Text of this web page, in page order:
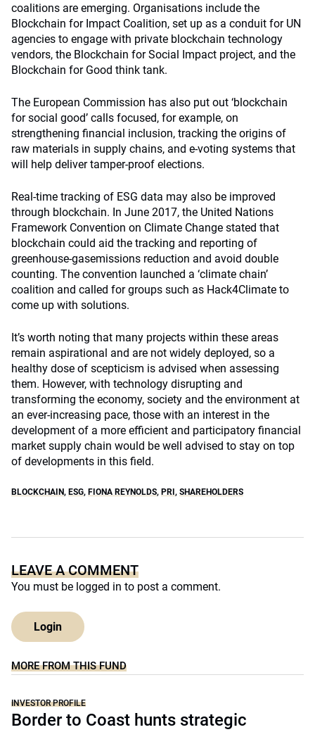
coalitions are emerging. Organisations include the
Blockchain for Impact Coalition, set up as a conduit for UN
agencies to engage with private blockchain technology
vendors, the Blockchain for Social Impact project, and the
Blockchain for Good think tank.
The European Commission has also put out ‘blockchain
for social good’ calls focused, for example, on
strengthening financial inclusion, tracking the origins of
raw materials in supply chains, and e-voting systems that
will help deliver tamper-proof elections.
Real-time tracking of ESG data may also be improved
through blockchain. In June 2017, the United Nations
Framework Convention on Climate Change stated that
blockchain could aid the tracking and reporting of
greenhouse-gasemissions reduction and avoid double
counting. The convention launched a ‘climate chain’
coalition and called for groups such as Hack4Climate to
come up with solutions.
It’s worth noting that many projects within these areas
remain aspirational and are not widely deployed, so a
healthy dose of scepticism is advised when assessing
them. However, with technology disrupting and
transforming the economy, society and the environment at
an ever-increasing pace, those with an interest in the
development of a more efficient and participatory financial
market supply chain would be well advised to stay on top
of developments in this field.
BLOCKCHAIN, ESG, FIONA REYNOLDS, PRI , SHAREHOLDERS
LEAVE A COMMENT
You must be logged in to post a comment.
Login
MORE FROM THIS FUND
INVESTOR PROFILE
Border to Coast hunts strategic